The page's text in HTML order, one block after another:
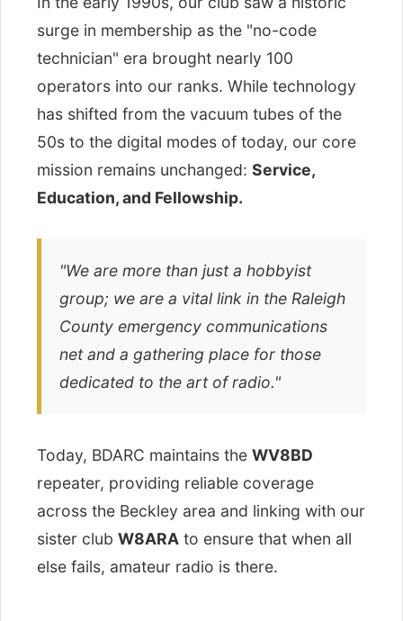
surge in membership as the "no-code
technician" era brought nearly 100
operators into our ranks. While technology
has shifted from the vacuum tubes of the
50s to the digital modes of today, our core
mission remains unchanged: Service,
Education, and Fellowship.
"We are more than just a hobbyist
group; we are a vital link in the Raleigh
County emergency communications
net and a gathering place for those
dedicated to the art of radio."
Today, BDARC maintains the WV8BD
repeater, providing reliable coverage
across the Beckley area and linking with our
sister club W8ARA to ensure that when all
else fails, amateur radio is there.